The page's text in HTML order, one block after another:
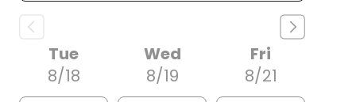
Tue
8/18
Wed
8/19
Fri
8/21